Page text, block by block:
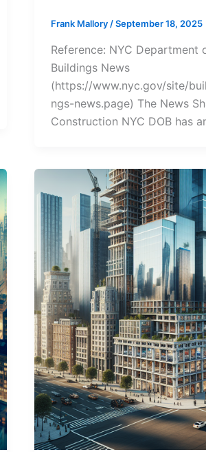
Frank Mallory/September 18, 2025
Reference: NYC Department
Buildings News
(https://www.nyc.gov/site/
ngs-news.page) The News
Construction NYC DOB has